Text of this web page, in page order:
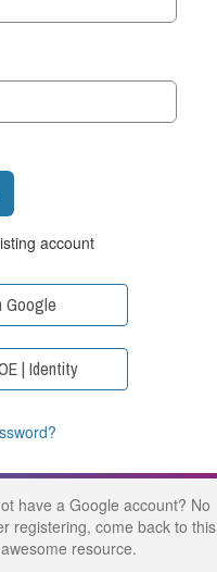
account
Google
| Identity
have a Google account? No
registering, come back to this
resource.